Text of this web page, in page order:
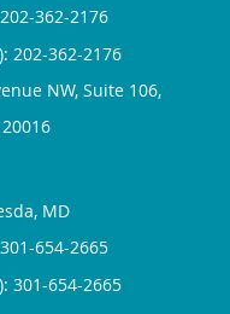
202-362-2176
202-362-2176
NW, Suite 106,
20016
MD
301-654-2665
301-654-2665